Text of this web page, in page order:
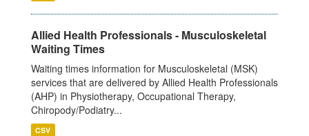
Allied Health Professionals - Musculoskeletal
Waiting Times
Waiting times information for Musculoskeletal (MSK)
services that are delivered by Allied Health Professionals
(AHP) in Physiotherapy, Occupational Therapy,
Chiropody/Podiatry...
CSV